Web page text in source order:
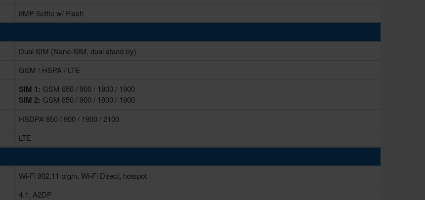
8MP Selfie w/ Flash
Dual SIM (Nano-SIM, dual stand-by)
GSM / HSPA / LTE
SIM 1: GSM 850 / 900 / 1800 / 1900
SIM 2: GSM 850 / 900 / 1800 / 1900
HSDPA 850 / 900 / 1900 / 2100
LTE
Wi-Fi 802.11 b/g/n, Wi-Fi Direct, hotspot
4.1, A2DP